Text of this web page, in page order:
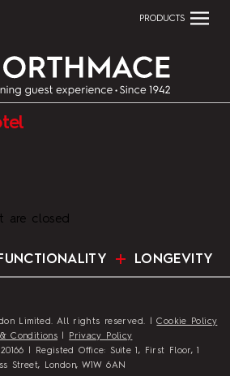
PRODUCTS
are closed
LONGEVITY
Limited. All rights reserved. |Cookie Policy
Conditions
Privacy Policy
| Registed Office: Suite 1, First Floor, 1
Street, London, W1W 6AN